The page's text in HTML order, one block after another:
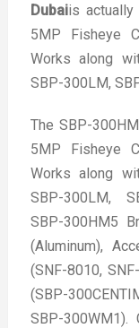
Dubaiis actually
5MP Fisheye
Works along
SBP-300LM,
The SBP-
5MP Fisheye
Works along
SBP-300LM,
SBP-300HM5
(Aluminum),
(SNF-8010,
(SBP-
SBP-